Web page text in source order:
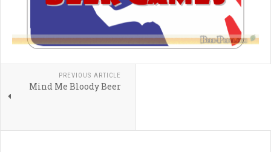
PREVIOUS ARTICLE
Mind Me Bloody Beer